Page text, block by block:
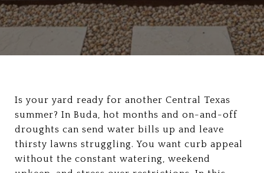
Is your yard ready for another Central Texas
summer? In Buda, hot months and on-and-off
droughts can send water bills up and leave
thirsty lawns struggling. You want curb appeal
without the constant watering, weekend